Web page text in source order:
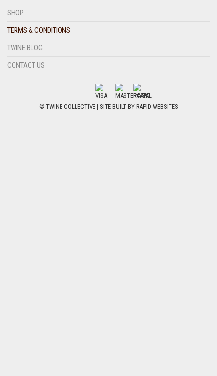
SHOP
TERMS & CONDITIONS
TWINE BLOG
CONTACT US
© TWINE COLLECTIVE | SITE BUILT BY RAPID WEBSITES